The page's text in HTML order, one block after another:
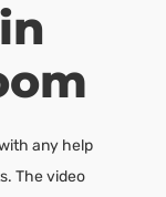
any help
The video